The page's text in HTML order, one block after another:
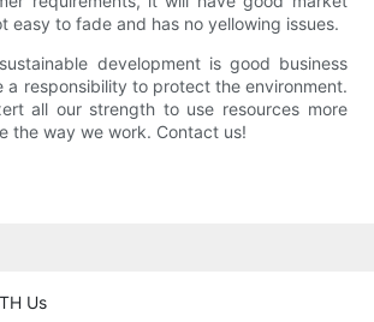
easy to fade and has no yellowing issues.
development is good business
a responsibility to protect the environment.
all our strength to use resources more
the way we work. Contact us!
Us